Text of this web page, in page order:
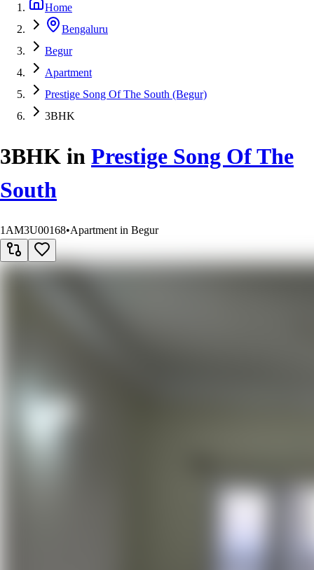
Home
Bengaluru
Begur
Apartment
Prestige Song Of The South (Begur)
3BHK
3BHK in Prestige Song Of The
South
1AM3U00168•Apartment in Begur